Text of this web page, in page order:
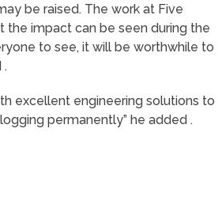
be raised. The work at Five
the impact can be seen during the
to see, it will be worthwhile to
.
excellent engineering solutions to
permanently” he added .